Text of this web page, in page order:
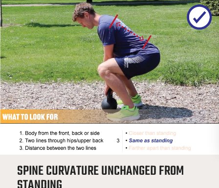
SPINE CURVATURE UNCHANGED FROM